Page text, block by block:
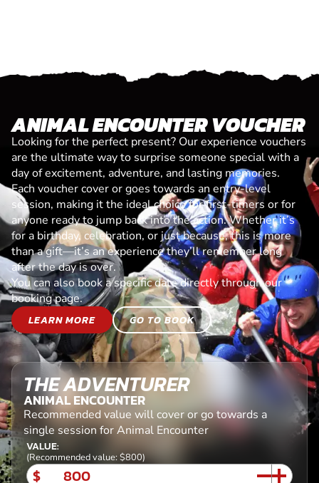
ANIMAL ENCOUNTER VOUCHER
Looking for the perfect present? Our experience vouchers
are the ultimate way to surprise someone special with a
day of excitement, adventure, and lasting memories.
Each voucher cover or goes towards an entry-level
session, making it the ideal choice for first-timers or for
anyone ready to jump back into the action. Whether it’s
for a birthday, celebration, or just because, this is more
than a gift—it’s an experience they’ll remember long
after the day is over.
You can also book a specific date directly through our
booking page.
LEARN MORE
GO TO BOOK
THE ADVENTURER
ANIMAL ENCOUNTER
Recommended value will cover or go towards a
single session for Animal Encounter
VALUE:
(Recommended value: $800)
$